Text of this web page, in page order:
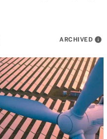
ARCHIVED info